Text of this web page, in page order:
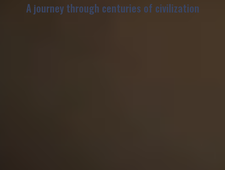
A journey through centuries of civilization